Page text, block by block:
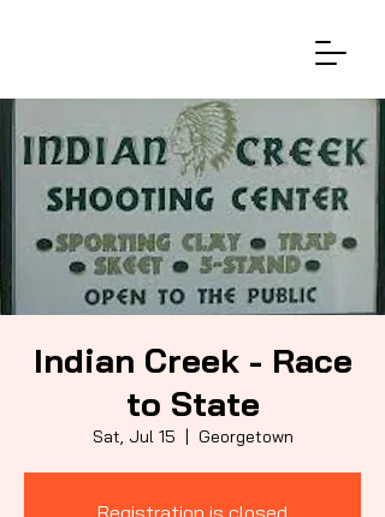
Indian Creek - Race
to State
Sat, Jul 15
  |
Georgetown
Registration is closed